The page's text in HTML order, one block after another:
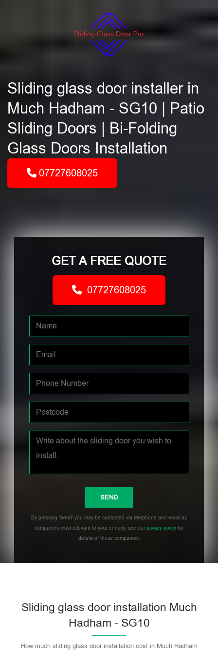
Sliding glass door installer in
Much Hadham - SG10 | Patio
Sliding Doors | Bi-Folding
Glass Doors Installation
07727608025
GET A FREE QUOTE
07727608025
By pressing 'Send' you may be contacted via telephone and email by
companies most relevant to your enquiry, see ourprivacy policy for
details of these companies.
Sliding glass door installation Much
Hadham - SG10
How much sliding glass door installation cost in Much Hadham